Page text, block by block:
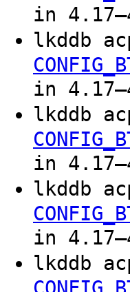
in
lkddb
in
lkddb
in
lkddb
in
lkddb